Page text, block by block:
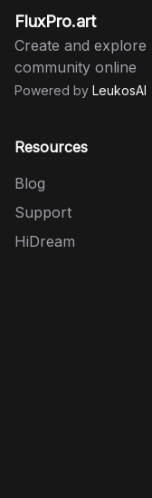
FluxPro.art
Create and
community online
Powered by LeukosAI
Resources
Blog
Support
HiDream